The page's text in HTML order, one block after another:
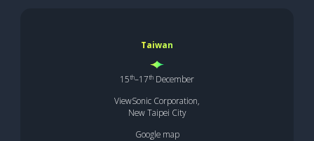
Taiwan
15th–17th December
ViewSonic Corporation,
New Taipei City
Google map